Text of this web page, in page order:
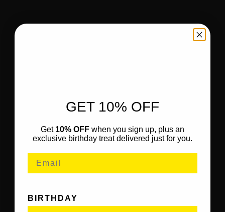
GET 10% OFF
Get 10% OFF when you sign up, plus an
exclusive birthday treat delivered just for you.
BIRTHDAY